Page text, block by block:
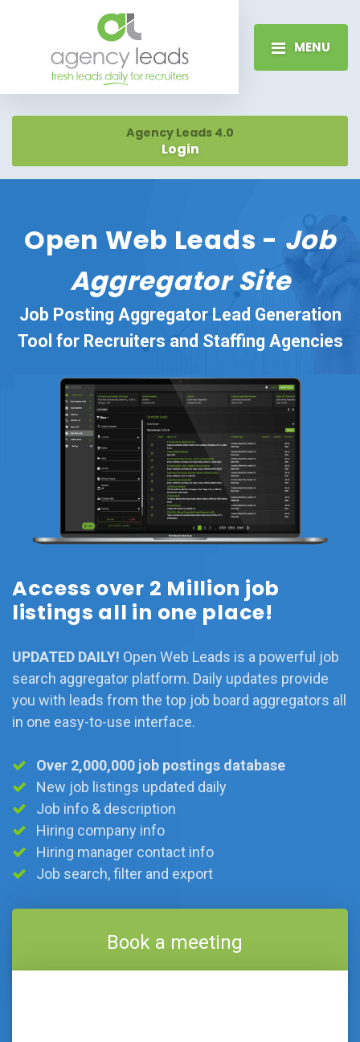
MENU
Agency Leads 4.0
Login
Open Web Leads - Job
Aggregator Site
Job Posting Aggregator Lead Generation
Tool for Recruiters and Staffing Agencies
Access over 2 Million job
listings all in one place!
UPDATED DAILY! Open Web Leads is a powerful job
search aggregator platform. Daily updates provide
you with leads from the top job board aggregators all
in one easy-to-use interface.
Over 2,000,000 job postings database
New job listings updated daily
Job info & description
Hiring company info
Hiring manager contact info
Job search, filter and export
Book a meeting